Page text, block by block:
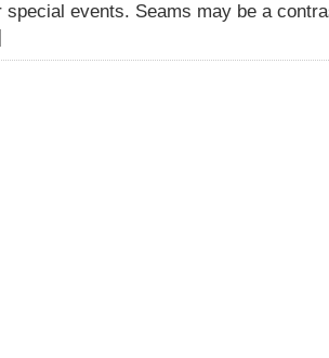
events. Seams may be a